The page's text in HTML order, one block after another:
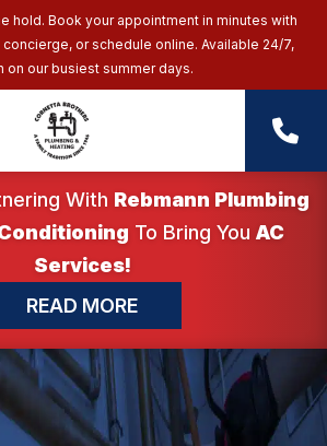
hold. Book your appointment in minutes with
or schedule online. Available 24/7,
on our busiest summer days.
With Rebmann Plumbing
To Bring You AC
Services!
READ MORE